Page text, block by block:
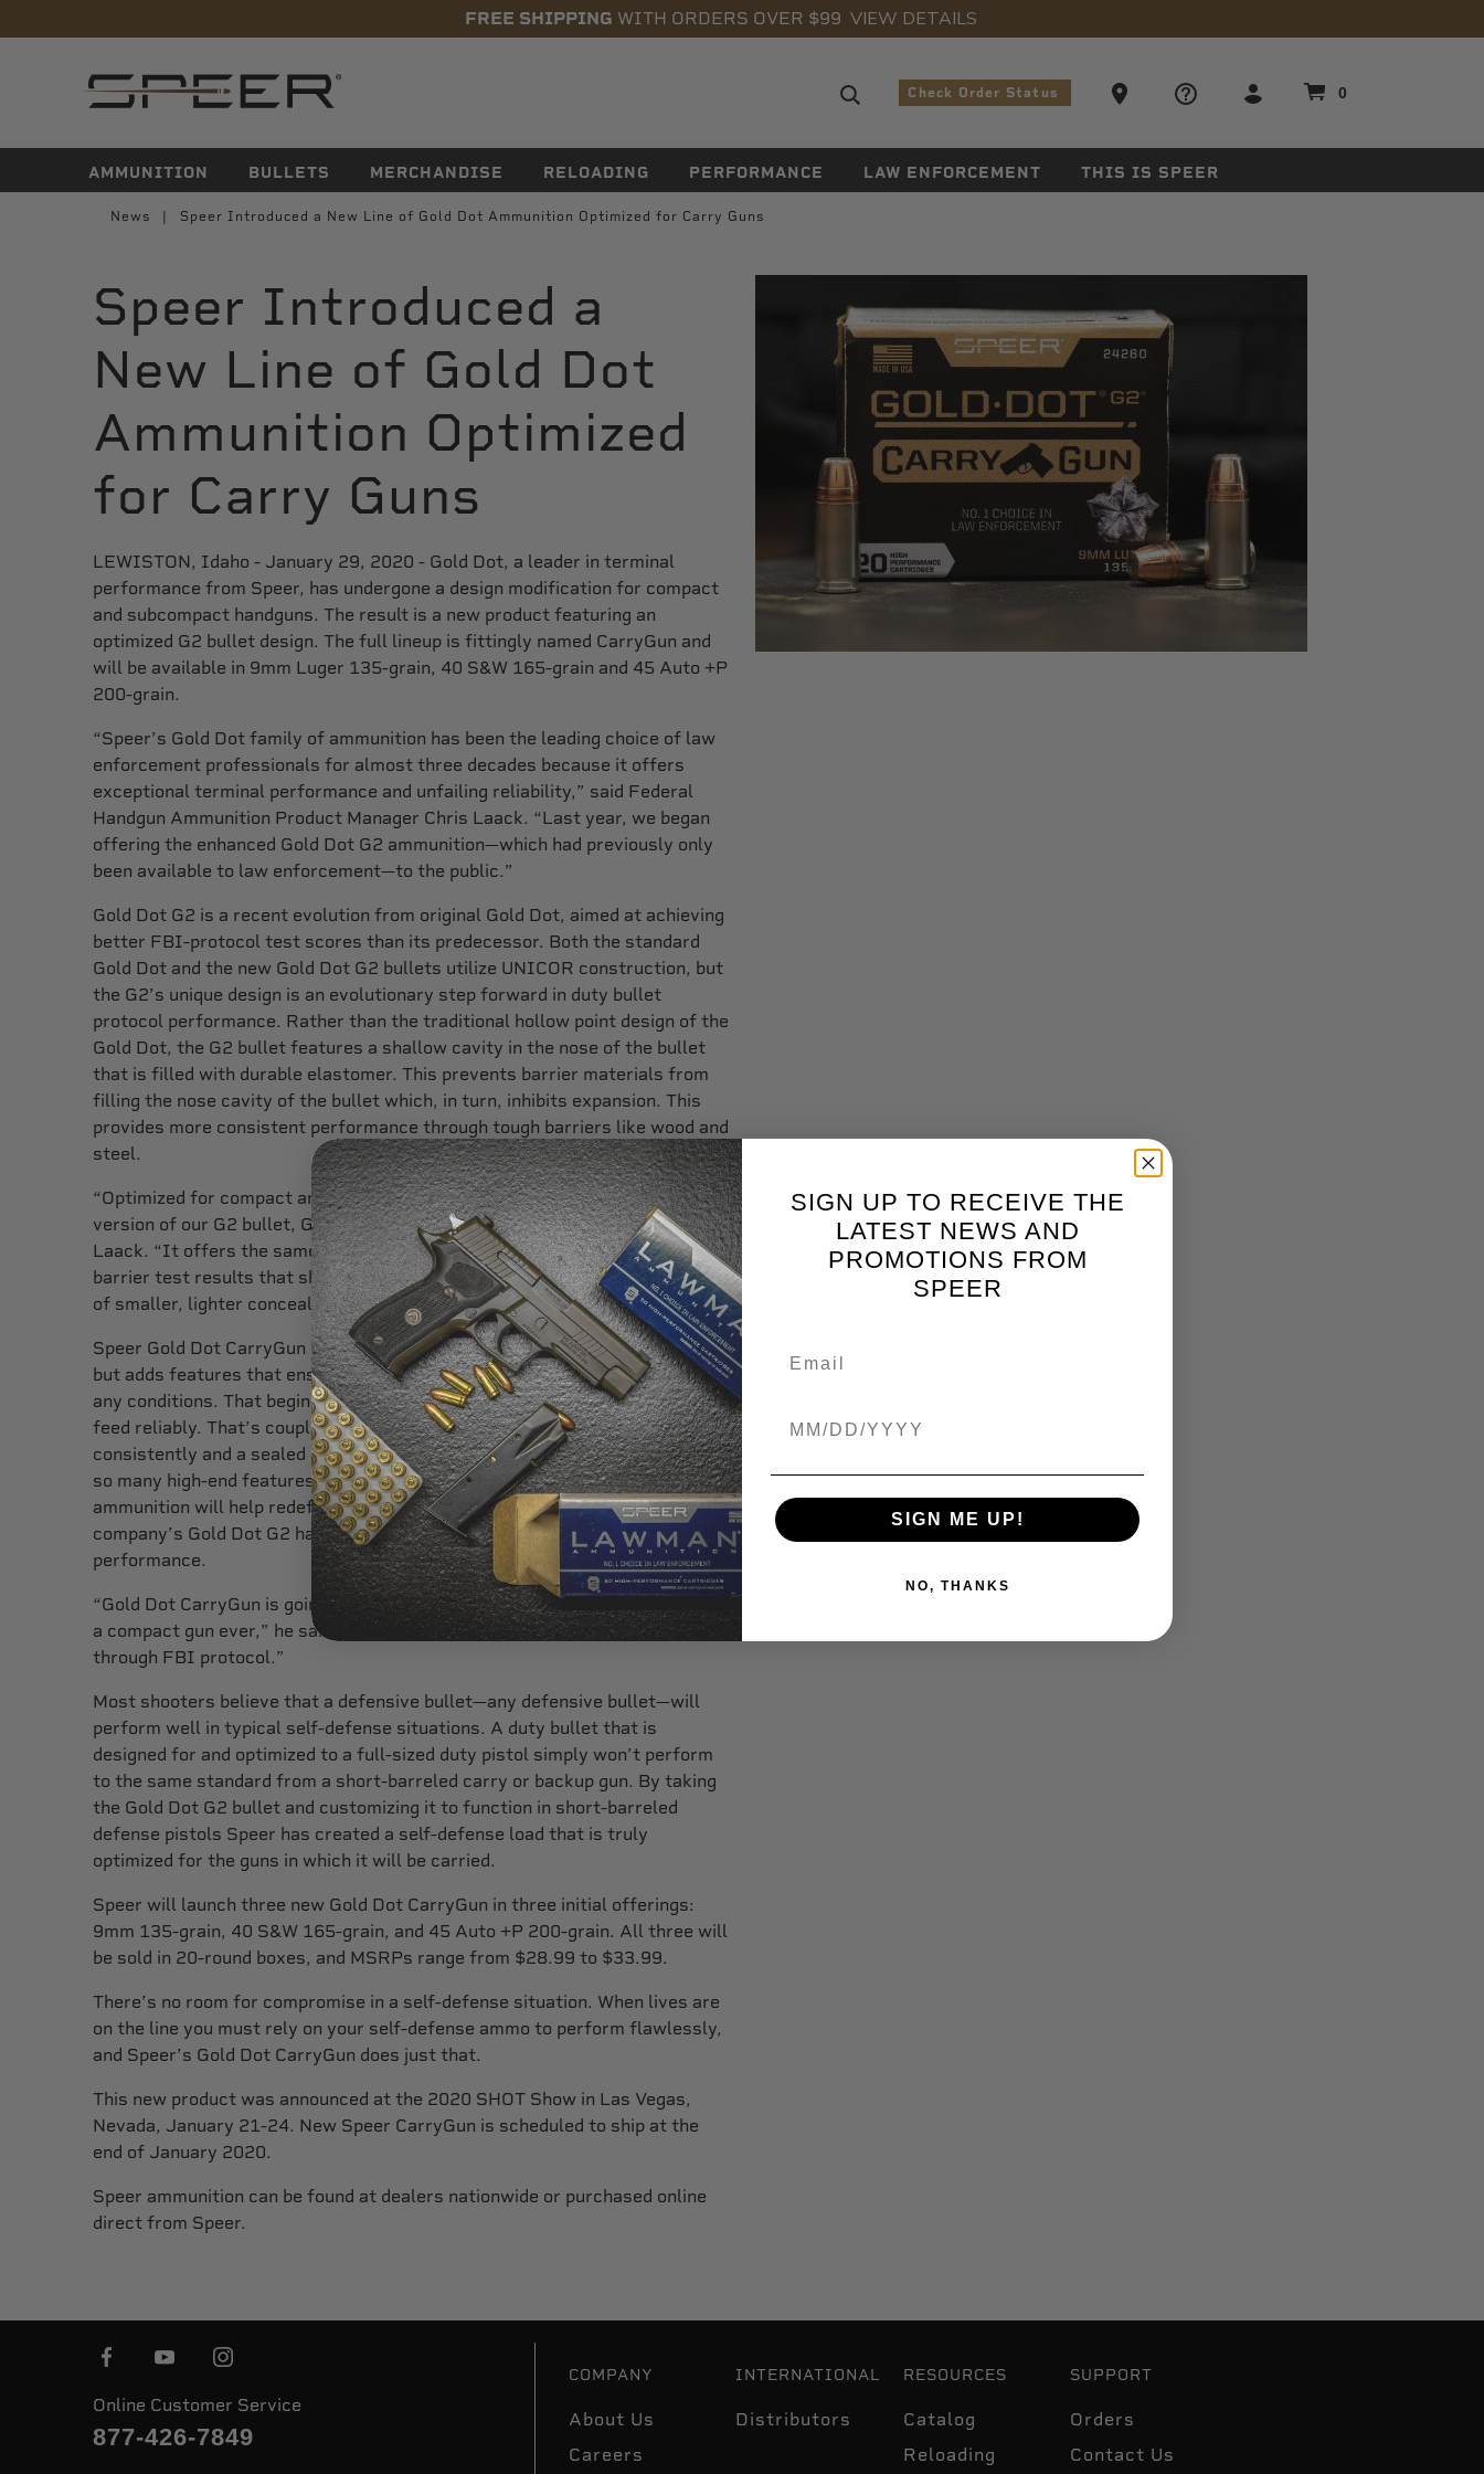
FREE SHIPPING WITH ORDERS OVER $99 VIEW DETAILS
navigation Search suggestions
Check Order Status
Ammo Store Locator
0
AMMUNITION BULLETS MERCHANDISE RELOADING PERFORMANCE LAW ENFORCEMENT THIS IS SPEER
News Speer Introduced a New Line of Gold Dot Ammunition Optimized for Carry Guns
Speer Introduced a
New Line of Gold Dot
Ammunition Optimized
for Carry Guns
LEWISTON, Idaho - January 29, 2020 - Gold Dot, a leader in terminal
performance from Speer, has undergone a design modification for compact
and subcompact handguns. The result is a new product featuring an
optimized G2 bullet design. The full lineup is fittingly named CarryGun and
will be available in 9mm Luger 135-grain, 40 S&W 165-grain and 45 Auto +P
200-grain.
“Speer’s Gold Dot family of ammunition has been the leading choice of law
enforcement professionals for almost three decades because it offers
exceptional terminal performance and unfailing reliability,” said Federal
Handgun Ammunition Product Manager Chris Laack. “Last year, we began
offering the enhanced Gold Dot G2 ammunition—which had previously only
been available to law enforcement—to the public.”
Gold Dot G2 is a recent evolution from original Gold Dot, aimed at achieving
better FBI-protocol test scores than its predecessor. Both the standard
Gold Dot and the new Gold Dot G2 bullets utilize UNICOR construction, but
the G2’s unique design is an evolutionary step forward in duty bullet
protocol performance. Rather than the traditional hollow point design of the
Gold Dot, the G2 bullet features a shallow cavity in the nose of the bullet
that is filled with durable elastomer. This prevents barrier materials from
filling the nose cavity of the bullet which, in turn, inhibits expansion. This
provides more consistent performance through tough barriers like wood and
steel.
“Optimized for compact and subcompact pistols and featuring a new
version of our G2 bullet, Gold Dot CarryGun ammo is exceptional,” said
Laack. “It offers the same industry-leading performance and exceptional
barrier test results that shooters expect from Gold Dot G2 ammunition out
of smaller, lighter concealed carry firearms.”
Speer Gold Dot CarryGun offers not only the best bullet for self-defense
but adds features that ensure this ammunition will perform reliably under
any conditions. That begins with the use of quality nickel-plated cases that
feed reliably. That’s coupled with advanced powders that perform
consistently and a sealed CCI primer that are sensitive and reliable. With
so many high-end features it’s clear that Speer’s new Gold Dot CarryGun
ammunition will help redefine the CarryGun market the same way that the
company’s Gold Dot G2 has become the standard for duty pistol
performance.
“Gold Dot CarryGun is going to be the highest-scoring protocol round out of
a compact gun ever,” he said. “We are seeing really great results shooting it
through FBI protocol.”
Most shooters believe that a defensive bullet—any defensive bullet—will
perform well in typical self-defense situations. A duty bullet that is
designed for and optimized to a full-sized duty pistol simply won’t perform
to the same standard from a short-barreled carry or backup gun. By taking
the Gold Dot G2 bullet and customizing it to function in short-barreled
defense pistols Speer has created a self-defense load that is truly
optimized for the guns in which it will be carried.
Speer will launch three new Gold Dot CarryGun in three initial offerings:
9mm 135-grain, 40 S&W 165-grain, and 45 Auto +P 200-grain. All three will
be sold in 20-round boxes, and MSRPs range from $28.99 to $33.99.
There’s no room for compromise in a self-defense situation. When lives are
on the line you must rely on your self-defense ammo to perform flawlessly,
and Speer’s Gold Dot CarryGun does just that.
This new product was announced at the 2020 SHOT Show in Las Vegas,
Nevada, January 21-24. New Speer CarryGun is scheduled to ship at the
end of January 2020.
Speer ammunition can be found at dealers nationwide or purchased online
direct from Speer.
Online Customer Service
877-426-7849
COMPANY
About Us
Careers
INTERNATIONAL
Distributors
RESOURCES
Catalog
Reloading
SUPPORT
Orders
Contact Us
SIGN UP TO RECEIVE THE
LATEST NEWS AND
PROMOTIONS FROM
SPEER
SIGN ME UP!
NO, THANKS